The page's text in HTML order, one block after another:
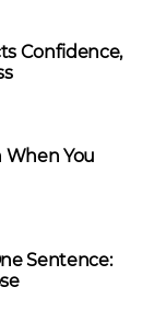
Confidence,
When You
Sentence: